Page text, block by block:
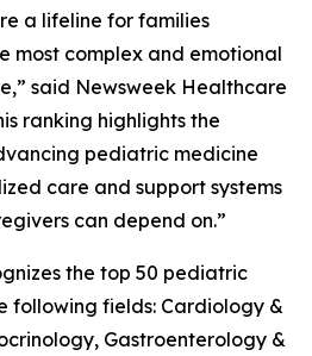
a lifeline for families
most complex and emotional
said Newsweek Healthcare
ranking highlights the
pediatric medicine
care and support systems
can depend on.”
the top 50 pediatric
following fields: Cardiology &
Gastroenterology &